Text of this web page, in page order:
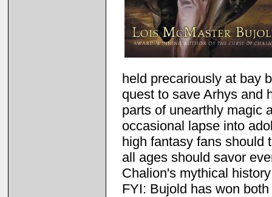
held precariously at bay
quest to save Arhys and
parts of unearthly magic
occasional lapse into
high fantasy fans should
all ages should savor
Chalion's mythical
FYI: Bujold has won